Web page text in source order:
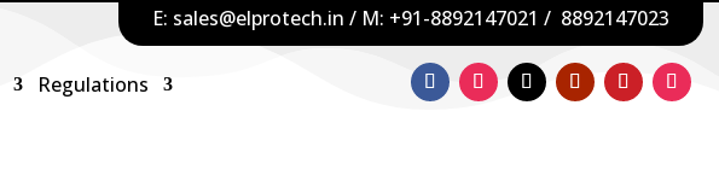
E: sales@elprotech.in / M: +91-8892147021 / 8892147023
Regulations